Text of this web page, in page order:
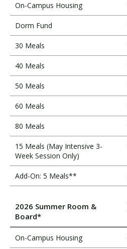
On-Campus Housing
Dorm Fund
30 Meals
40 Meals
50 Meals
60 Meals
80 Meals
15 Meals (May Intensive 3-
Week Session Only)
Add-On: 5 Meals**
2026 Summer Room &
Board*
On-Campus Housing